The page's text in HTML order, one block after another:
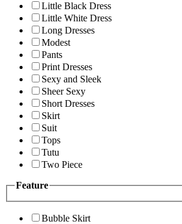
Little Black Dress
Little White Dress
Long Dresses
Modest
Pants
Print Dresses
Sexy and Sleek
Sheer Sexy
Short Dresses
Skirt
Suit
Tops
Tutu
Two Piece
Feature
Bubble Skirt